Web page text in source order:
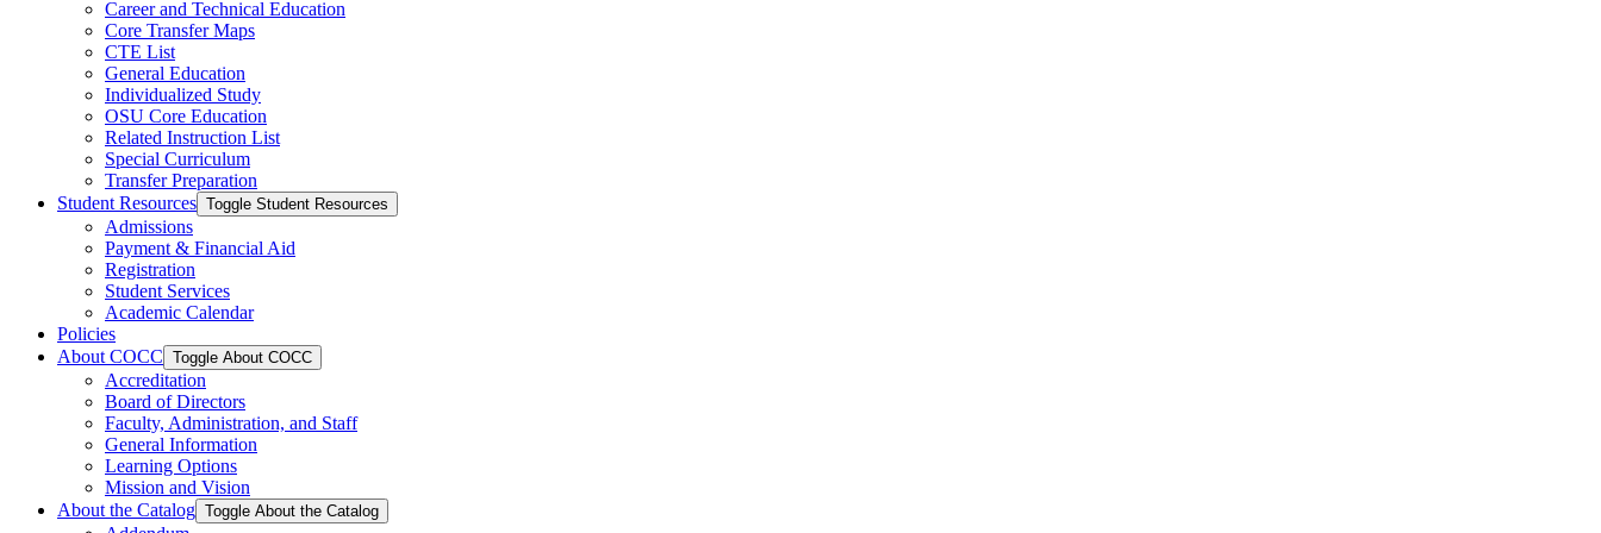
Career and Technical Education
Core Transfer Maps
CTE List
General Education
Individualized Study
OSU Core Education
Related Instruction List
Special Curriculum
Transfer Preparation
Student Resources Toggle Student Resources
Admissions
Payment &​ Financial Aid
Registration
Student Services
Academic Calendar
Policies
About COCC Toggle About COCC
Accreditation
Board of Directors
Faculty, Administration, and Staff
General Information
Learning Options
Mission and Vision
About the Catalog Toggle About the Catalog